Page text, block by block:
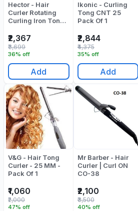
Hector - Hair
Curler Rotating
Curling Iron Tong -
Diameter: 32 Mm
₹2,367
36% off
₹3,699
Add
Ikonic - Curling
Tong CNT 25
Pack Of 1
₹2,844
35% off
₹4,375
Add
V&G - Hair Tong
Curler - 25 MM -
Pack Of 1
₹1,060
47% off
₹2,000
Mr Barber - Hair
Curler | Curl ON
CO-38
₹2,100
40% off
₹3,500